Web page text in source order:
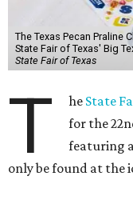
The Texas Pecan Praline
State Fair of Texas' Big
State Fair of Texas
T he State
for the
featuring
only be found at the